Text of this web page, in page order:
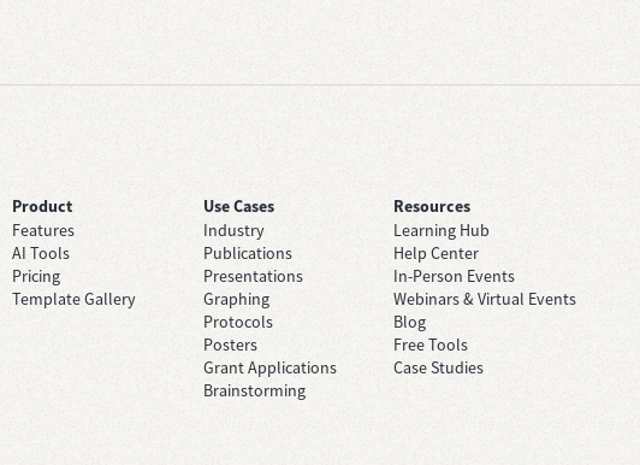
Product
Features
AI Tools
Pricing
Template Gallery
Use Cases
Industry
Publications
Presentations
Graphing
Protocols
Posters
Grant Applications
Brainstorming
Resources
Learning Hub
Help Center
In-Person Events
Webinars & Virtual Events
Blog
Free Tools
Case Studies